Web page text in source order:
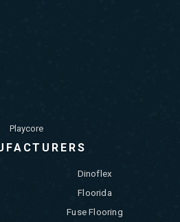
Playcore
Dinoflex
Floorida
Fuse Flooring